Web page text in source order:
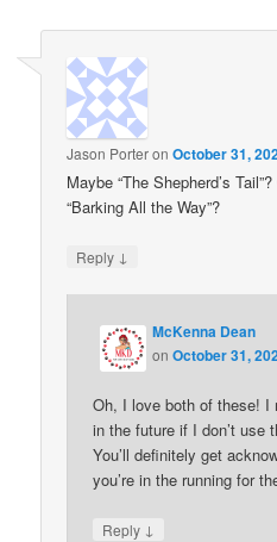
Jason PorteronOctober 31,
Maybe “The Shepherd’s
“Barking All the Way”?
Reply ↓
McKenna Dean
onOctober 31,
Oh, I love both of these! I
in the future if I don’t use
You’ll definitely get
you’re in the running for
Reply ↓